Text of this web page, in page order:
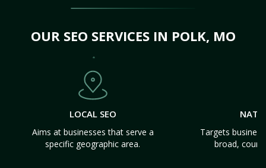
OUR SEO SERVICES IN POLK, MO
LOCAL SEO
Aims at businesses that serve a
specific geographic area.
Targets
broad,